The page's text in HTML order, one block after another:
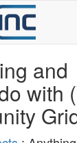
and
with